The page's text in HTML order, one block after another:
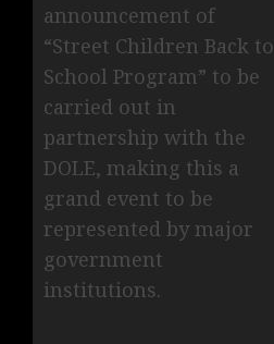
announcement of
“Street Children Back to
School Program” to be
carried out in
partnership with the
DOLE, making this a
grand event to be
represented by major
government
institutions.